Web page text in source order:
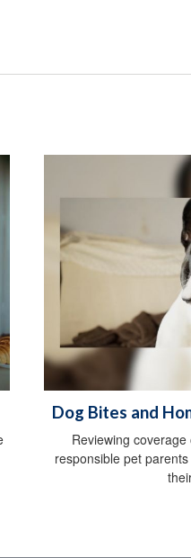
Dog Bites and
Reviewing
responsible pet